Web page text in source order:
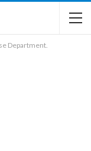
Department.